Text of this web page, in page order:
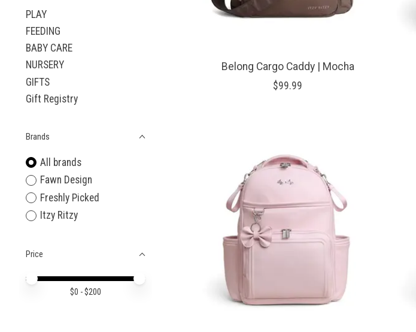
PLAY
FEEDING
BABY CARE
NURSERY
GIFTS
Gift Registry
Brands
All brands
Fawn Design
Freshly Picked
Itzy Ritzy
Price
Price minimum value
Price maximum value
$0 - $200
Belong Cargo Caddy | Mocha
$99.99